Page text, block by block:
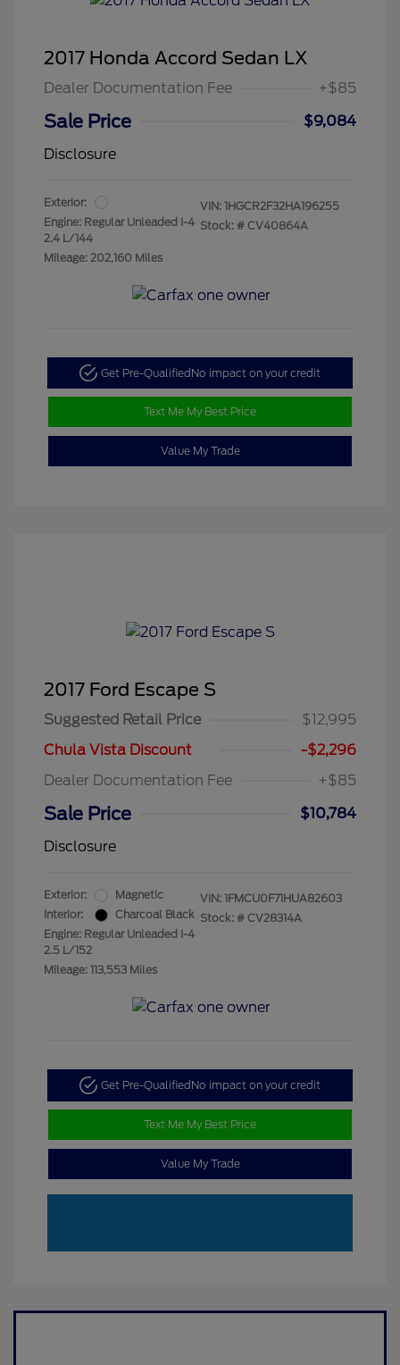
2017 Honda Accord Sedan LX
Dealer Documentation Fee +$85
Sale Price
$9,084
Disclosure
Exterior:
Engine: Regular Unleaded I-4
2.4 L/144
Mileage: 202,160 Miles
VIN: 1HGCR2F32HA196255
Stock: # CV40864A
Get Pre-QualifiedNo impact on your credit
Text Me My Best Price
Value My Trade
2017 Ford Escape S
Suggested Retail Price
$12,995
Chula Vista Discount
-$2,296
Dealer Documentation Fee
+$85
Sale Price
$10,784
Disclosure
Exterior:
Magnetic
Interior:
Charcoal Black
Engine: Regular Unleaded I-4
2.5 L/152
Mileage: 113,553 Miles
VIN: 1FMCU0F71HUA82603
Stock: # CV28314A
Get Pre-Qualified No impact on your credit
Text Me My Best Price
Value My Trade